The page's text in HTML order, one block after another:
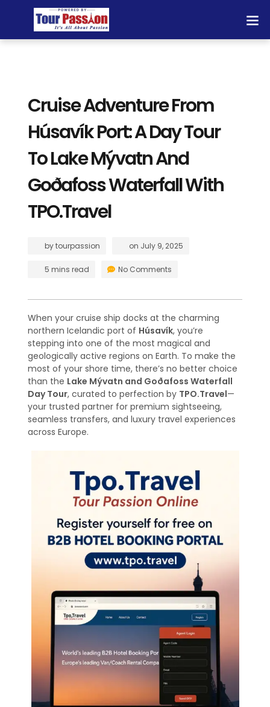
Cruise Adventure From
Húsavík Port: A Day Tour
To Lake Mývatn And
Goðafoss Waterfall With
TPO.Travel
bytourpassion on July 9, 2025
5 mins read No Comments
When your cruise ship docks at the charming
northern Icelandic port of Húsavík, you’re
stepping into one of the most magical and
geologically active regions on Earth. To make the
most of your shore time, there’s no better choice
than the Lake Mývatn and Goðafoss Waterfall
Day Tour, curated to perfection by TPO.Travel—
your trusted partner for premium sightseeing,
seamless transfers, and luxury travel experiences
across Europe.